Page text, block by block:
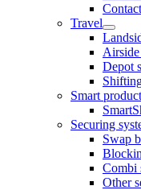
Travel
Airside
Depot
Smart
Securing
Swap
Combi
Other